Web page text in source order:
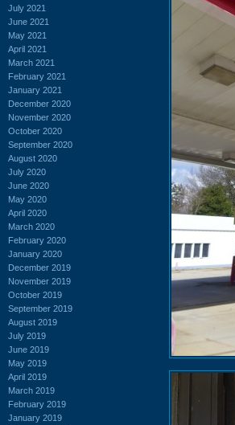
July 2021
June 2021
May 2021
April 2021
March 2021
February 2021
January 2021
December 2020
November 2020
October 2020
September 2020
August 2020
July 2020
June 2020
May 2020
April 2020
March 2020
February 2020
January 2020
December 2019
November 2019
October 2019
September 2019
August 2019
July 2019
June 2019
May 2019
April 2019
March 2019
February 2019
January 2019